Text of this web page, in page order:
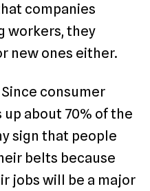
companies
workers, they
new ones either.
Since consumer
about 70% of the
sign that people
belts because
jobs will be a major